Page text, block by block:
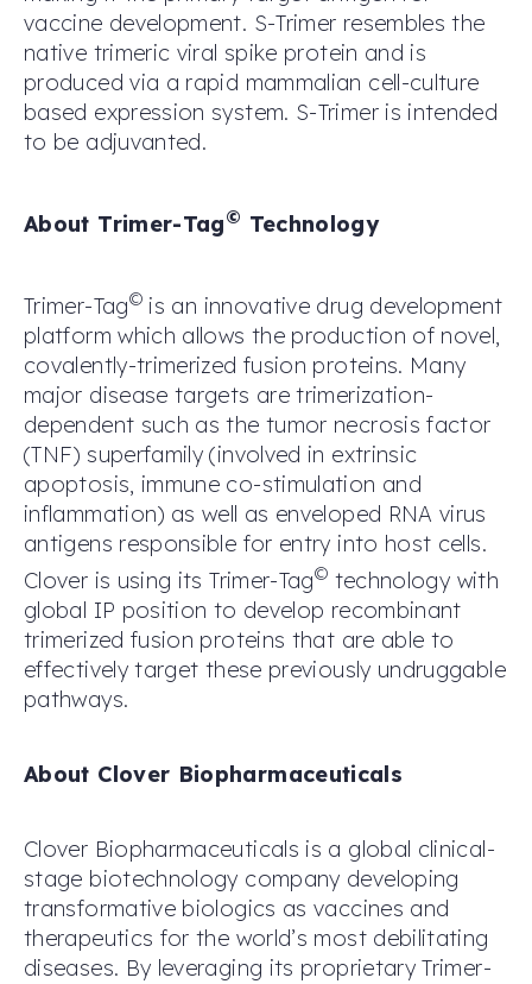
vaccine development. S-Trimer resembles the
native trimeric viral spike protein and is
produced via a rapid mammalian cell-culture
based expression system. S-Trimer is intended
to be adjuvanted.
About Trimer-Tag© Technology
Trimer-Tag©is an innovative drug development
platform which allows the production of novel,
covalently-trimerized fusion proteins. Many
major disease targets are trimerization-
dependent such as the tumor necrosis factor
(TNF) superfamily (involved in extrinsic
apoptosis, immune co-stimulation and
inflammation) as well as enveloped RNA virus
antigens responsible for entry into host cells.
Clover is using its Trimer-Tag© technology with
global IP position to develop recombinant
trimerized fusion proteins that are able to
effectively target these previously undruggable
pathways.
About Clover Biopharmaceuticals
Clover Biopharmaceuticals is a global clinical-
stage biotechnology company developing
transformative biologics as vaccines and
therapeutics for the world’s most debilitating
diseases. By leveraging its proprietary Trimer-